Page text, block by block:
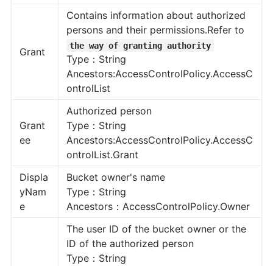
Grant
Contains information about authorized
persons and their permissions.Refer to
the way of granting authority
Type：String
Ancestors:AccessControlPolicy.AccessC
ontrolList
Grant
ee
Authorized person
Type：String
Ancestors:AccessControlPolicy.AccessC
ontrolList.Grant
Displa
yNam
e
Bucket owner's name
Type：String
Ancestors：AccessControlPolicy.Owner
The user ID of the bucket owner or the
ID of the authorized person
Type：String